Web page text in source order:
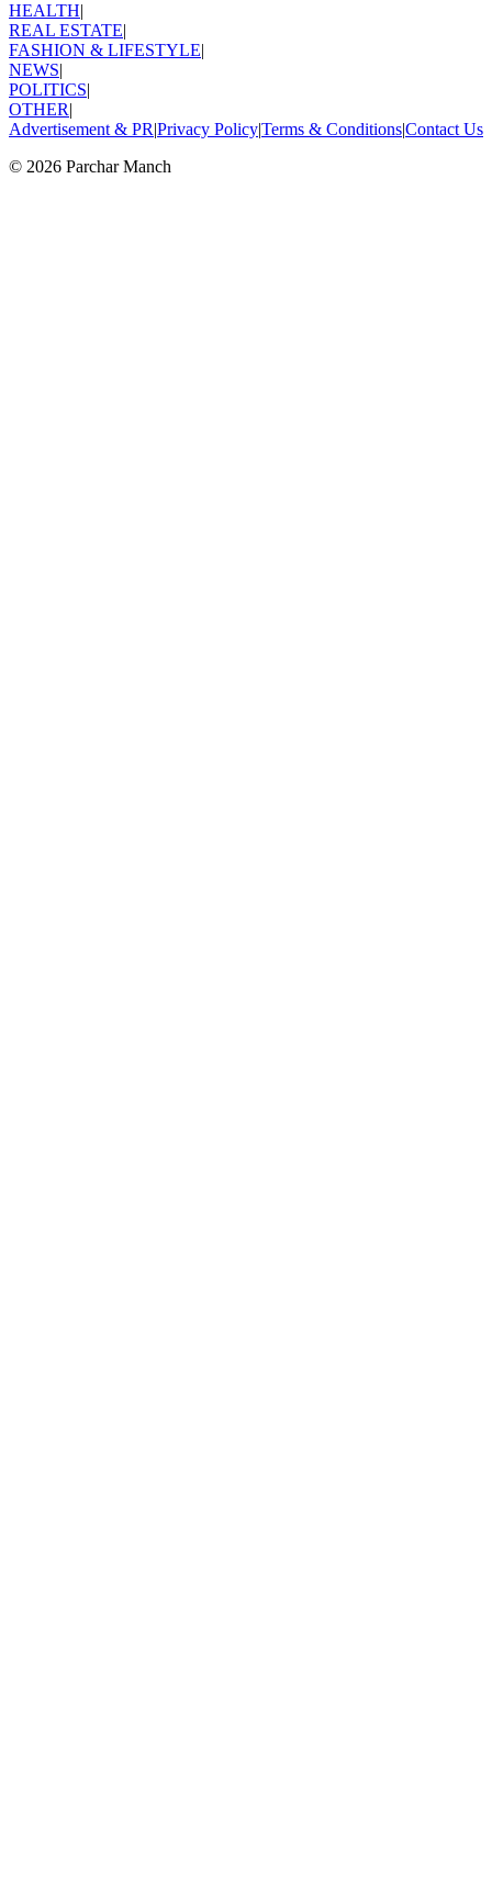
HEALTH|
REAL ESTATE|
FASHION & LIFESTYLE|
NEWS|
POLITICS|
OTHER|
Advertisement & PR|Privacy Policy|Terms & Conditions|Contact Us
© 2026 Parchar Manch